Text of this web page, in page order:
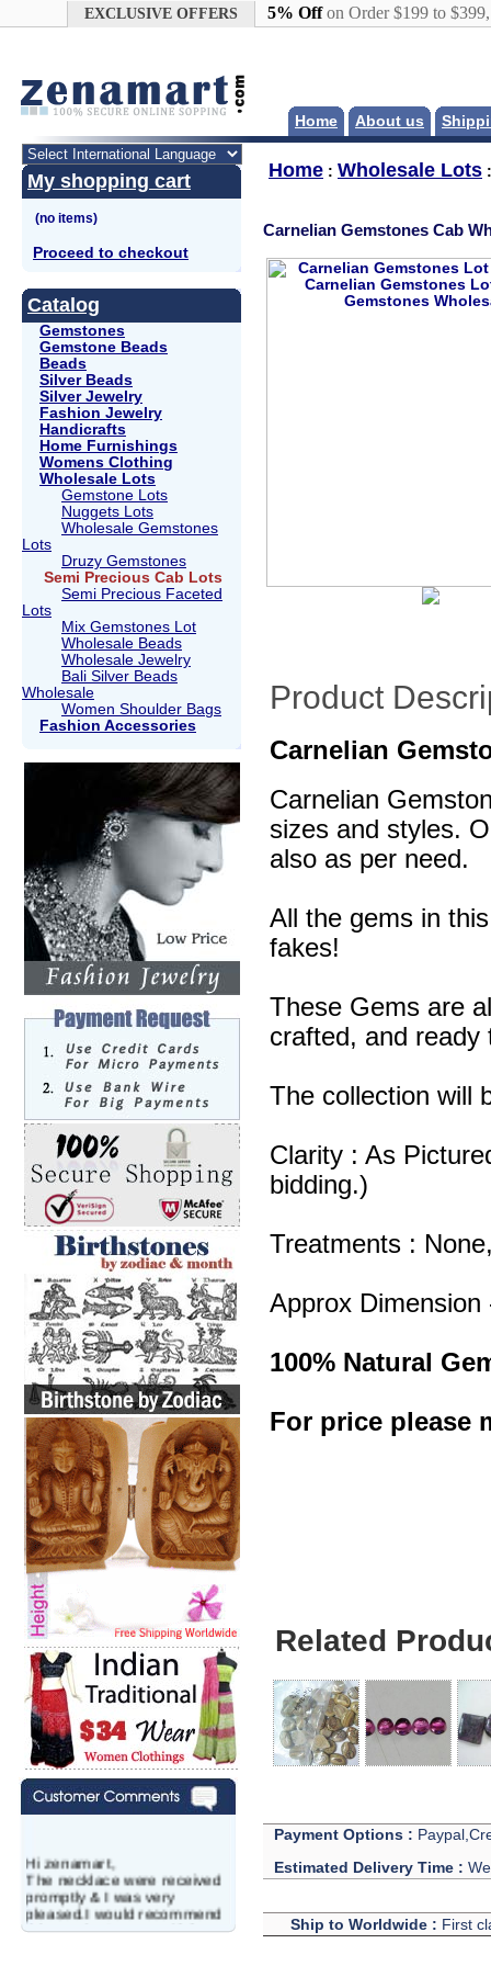
EXCLUSIVE OFFERS 5% Offon Order $199 to
Home About us
My shopping cart
Proceed to checkout
Catalog
Gemstones
Gemstone Beads
Beads
Silver Beads
Silver Jewelry
Fashion Jewelry
Handicrafts
Home Furnishings
Womens Clothing
Wholesale Lots
Gemstone Lots
Nuggets Lots
Wholesale Gemstones
Lots
Druzy Gemstones
Semi Precious Cab Lots
Semi Precious Faceted
Lots
Mix Gemstones Lot
Wholesale Beads
Wholesale Jewelry
Bali Silver Beads
Wholesale
Women Shoulder Bags
Fashion Accessories
Hi zenamart,
The necklace were received
promptly & I was very
pleased.I would recommend
this vendor.It was a gift for
Home : Wholesale Lots
Carnelian Gemstones Cab
Product
Carnelian
Carnelian
sizes and styles.
also as per need.
All the gems in
fakes!
These Gems are
crafted, and ready
The collection will
Clarity : As
bidding.)
Treatments :
Approx Dimension
100% Natural
For price please
Related
Payment Options :
Estimated Delivery Time :
Ship to Worldwide : First